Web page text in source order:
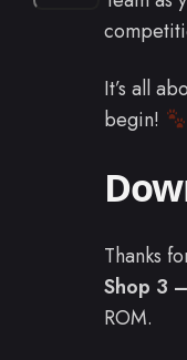
It’s all
begin!
Thanks
Shop 3
ROM.